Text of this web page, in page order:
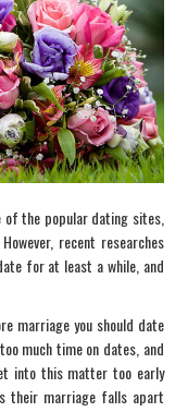
of the popular dating sites,
recent researches
for at least a while, and
marriage you should date
much time on dates, and
into this matter too early
their marriage falls apart